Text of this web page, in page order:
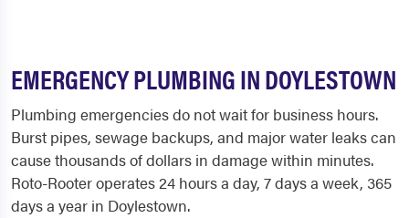
EMERGENCY PLUMBING IN DOYLESTOWN
Plumbing emergencies do not wait for business hours.
Burst pipes, sewage backups, and major water leaks can
cause thousands of dollars in damage within minutes.
Roto-Rooter operates 24 hours a day, 7 days a week, 365
days a year in Doylestown.